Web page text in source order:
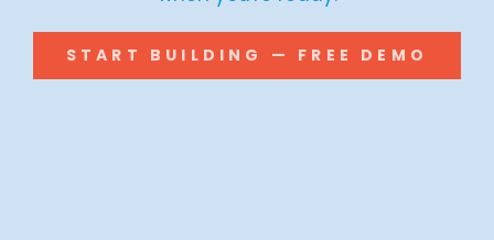
START BUILDING — FREE DEMO